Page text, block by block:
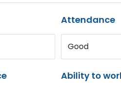
Attendance
Good
Ability to